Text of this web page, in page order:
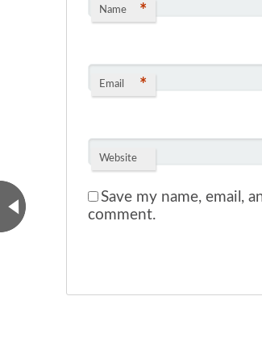
Name *
Email *
Website
Save my name, email,
comment.